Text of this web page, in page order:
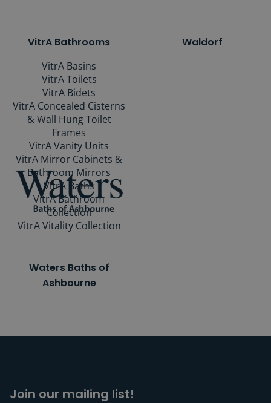
VitrA Bathrooms
VitrA Basins
VitrA Toilets
VitrA Bidets
VitrA Concealed Cisterns
& Wall Hung Toilet
Frames
VitrA Vanity Units
VitrA Mirror Cabinets &
Bathroom Mirrors
VitrA Baths
VitrA Bathroom
Collection
VitrA Vitality Collection
Waldorf
Waters Baths of
Ashbourne
Join our mailing list!